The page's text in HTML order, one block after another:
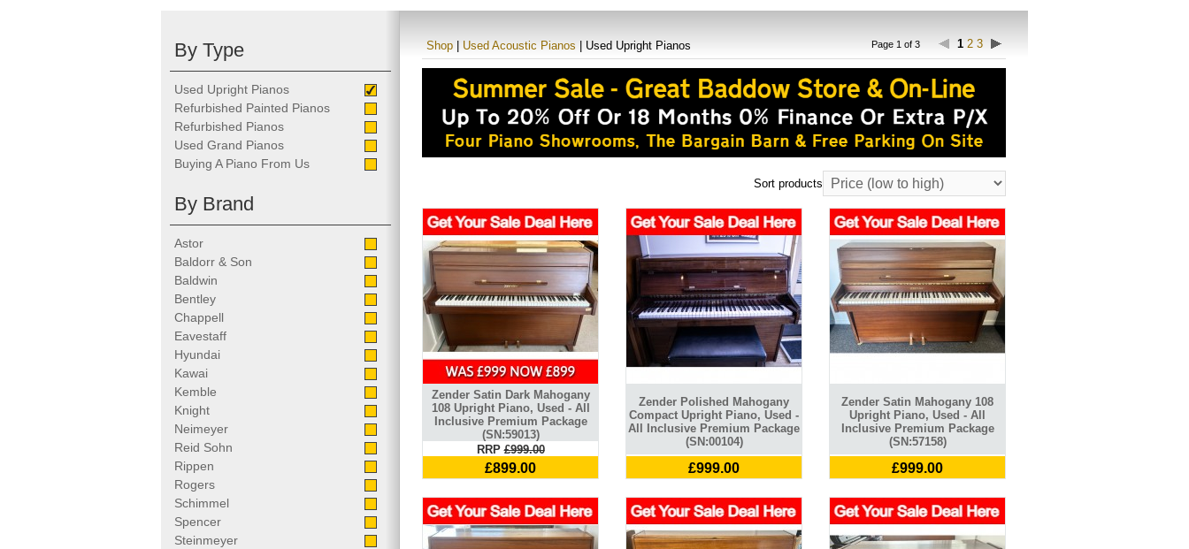
By Type
Used Upright Pianos
Refurbished Painted Pianos
Refurbished Pianos
Used Grand Pianos
Buying A Piano From Us
By Brand
Astor
Baldorr & Son
Baldwin
Bentley
Chappell
Eavestaff
Hyundai
Kawai
Kemble
Knight
Neimeyer
Reid Sohn
Rippen
Rogers
Schimmel
Spencer
Steinmeyer
Page 1 of 3 1 2 3
Shop Used Acoustic Pianos | Used Upright Pianos
Sort products
Zender Satin Dark Mahogany
108 Upright Piano, Used - All
Inclusive Premium Package
(SN:59013)
RRP£999.00
£899.00
Zender Polished Mahogany
Compact Upright Piano, Used -
All Inclusive Premium Package
(SN:00104)
£999.00
Zender Satin Mahogany 108
Upright Piano, Used - All
Inclusive Premium Package
(SN:57158)
£999.00